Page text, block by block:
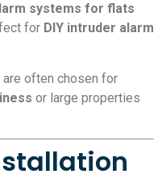
systems for flats
for DIY intruder alarm
are often chosen for
or large properties